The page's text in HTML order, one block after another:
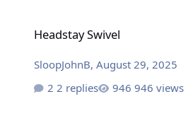
Headstay Swivel
SloopJohnB, August 29, 2025
2 replies
946 views